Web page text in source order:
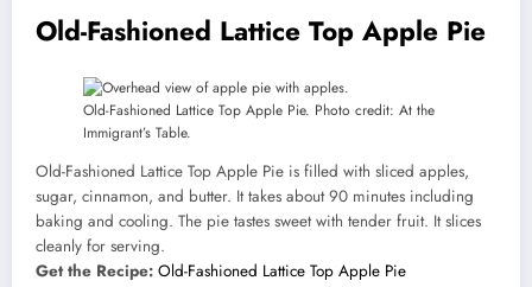
Old-Fashioned Lattice Top Apple Pie
Old-Fashioned Lattice Top Apple Pie. Photo credit: At the
Immigrant’s Table.
Old-Fashioned Lattice Top Apple Pie is filled with sliced apples,
sugar, cinnamon, and butter. It takes about 90 minutes including
baking and cooling. The pie tastes sweet with tender fruit. It slices
cleanly for serving.
Get the Recipe: Old-Fashioned Lattice Top Apple Pie